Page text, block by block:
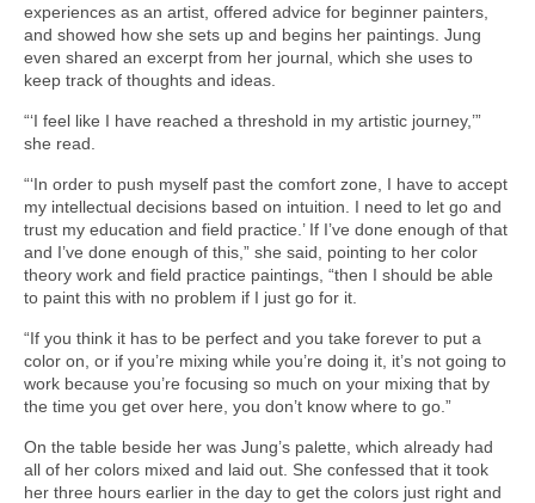
experiences as an artist, offered advice for beginner painters,
and showed how she sets up and begins her paintings. Jung
even shared an excerpt from her journal, which she uses to
keep track of thoughts and ideas.
“‘I feel like I have reached a threshold in my artistic journey,’”
she read.
“‘In order to push myself past the comfort zone, I have to accept
my intellectual decisions based on intuition. I need to let go and
trust my education and field practice.’ If I’ve done enough of that
and I’ve done enough of this,” she said, pointing to her color
theory work and field practice paintings, “then I should be able
to paint this with no problem if I just go for it.
“If you think it has to be perfect and you take forever to put a
color on, or if you’re mixing while you’re doing it, it’s not going to
work because you’re focusing so much on your mixing that by
the time you get over here, you don’t know where to go.”
On the table beside her was Jung’s palette, which already had
all of her colors mixed and laid out. She confessed that it took
her three hours earlier in the day to get the colors just right and